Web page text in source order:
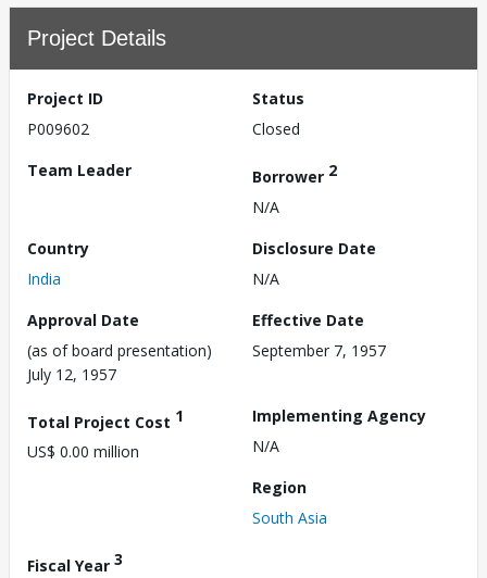
Project Details
Project ID
P009602
Status
Closed
Team Leader
Borrower 2
N/A
Country
India
Disclosure Date
N/A
Approval Date
(as of board presentation)
July 12, 1957
Effective Date
September 7, 1957
Total Project Cost 1
US$ 0.00 million
Implementing Agency
N/A
Region
South Asia
Fiscal Year 3